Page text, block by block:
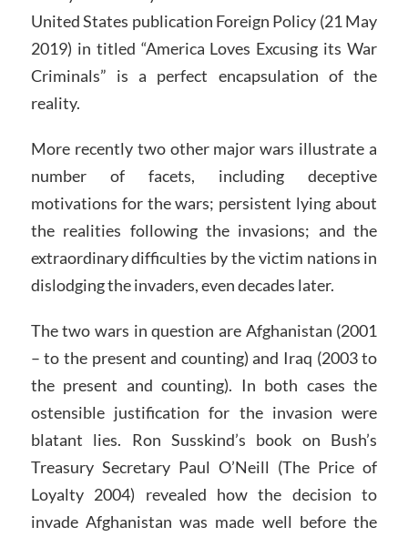
United States publication Foreign Policy (21 May
2019) in titled “America Loves Excusing its War
Criminals” is a perfect encapsulation of the
reality.
More recently two other major wars illustrate a
number of facets, including deceptive
motivations for the wars; persistent lying about
the realities following the invasions; and the
extraordinary difficulties by the victim nations in
dislodging the invaders, even decades later.
The two wars in question are Afghanistan (2001
– to the present and counting) and Iraq (2003 to
the present and counting). In both cases the
ostensible justification for the invasion were
blatant lies. Ron Susskind’s book on Bush’s
Treasury Secretary Paul O’Neill (The Price of
Loyalty 2004) revealed how the decision to
invade Afghanistan was made well before the